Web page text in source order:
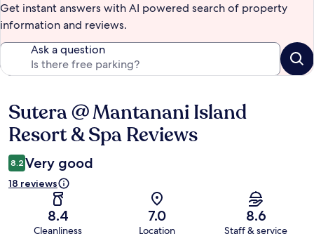
Get instant answers with AI powered search of property
information and reviews.
Ask a question
Reviews
Sutera @ Mantanani Island
Resort & Spa Reviews
8.2 Very good
18 reviews
8.4
Cleanliness
7.0
Location
8.6
Staff & service